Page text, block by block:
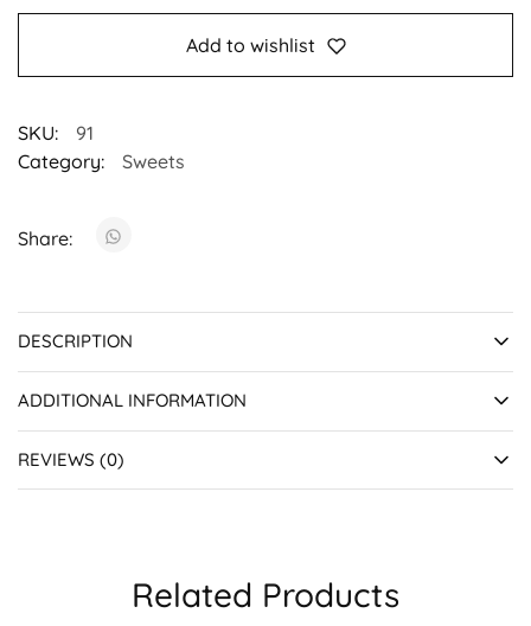
Add to wishlist
SKU:
91
Category:
Sweets
Share:
DESCRIPTION
ADDITIONAL INFORMATION
REVIEWS (0)
Related Products